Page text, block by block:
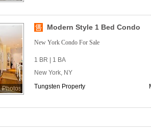
Photos
Modern Style 1 Bed Condo
New York Condo For Sale
1 BR | 1 BA
New York, NY
Tungsten Property